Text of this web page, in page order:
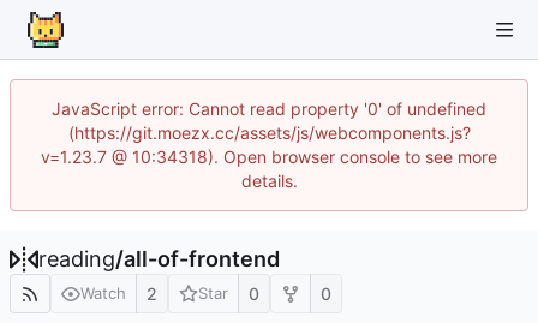
JavaScript error: Cannot read property '0' of undefined
(https://git.moezx.cc/assets/js/webcomponents.js?
v=1.23.7 @ 10:34318). Open browser console to see more
details.
reading/all-of-frontend
Watch 2 Star 0 0